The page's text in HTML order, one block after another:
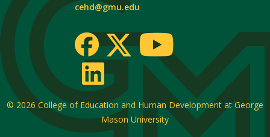
cehd@gmu.edu
© 2026 College of Education and Human Development at George
Mason University